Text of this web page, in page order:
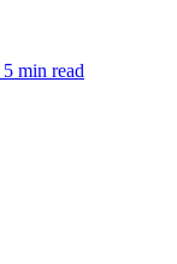
5 min read